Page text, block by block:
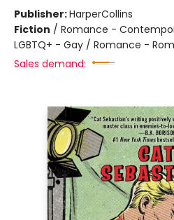
Publisher:HarperCollins
Fiction / Romance -
LGBTQ+ - Gay / Romance -
Sales demand: